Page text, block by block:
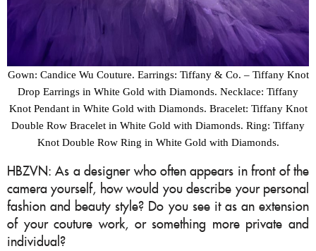
Gown: Candice Wu Couture. Earrings: Tiffany & Co. – Tiffany Knot
Drop Earrings in White Gold with Diamonds. Necklace: Tiffany
Knot Pendant in White Gold with Diamonds. Bracelet: Tiffany Knot
Double Row Bracelet in White Gold with Diamonds. Ring: Tiffany
Knot Double Row Ring in White Gold with Diamonds.
HBZVN: As a designer who often appears in front of the
camera yourself, how would you describe your personal
fashion and beauty style? Do you see it as an extension
of your couture work, or something more private and
individual?